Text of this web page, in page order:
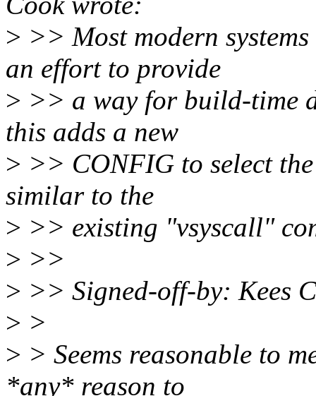
> >> Most modern
an effort to provide
> >> a way for build-time
this adds a new
> >> CONFIG to select
similar to the
> >> existing "vsyscall"
> >>
> >> Signed-off-by: Kees
> >
> > Seems reasonable to
*any* reason to